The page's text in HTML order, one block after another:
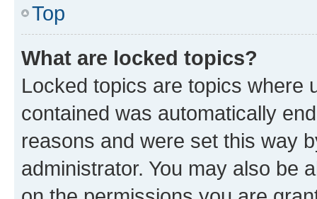
Top
What are locked topics?
Locked topics are topics where
contained was automatically
reasons and were set this way
administrator. You may also be